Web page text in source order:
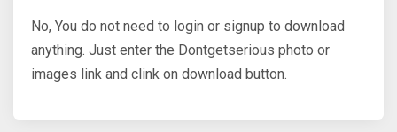
No, You do not need to login or signup to download
anything. Just enter the Dontgetserious photo or
images link and clink on download button.